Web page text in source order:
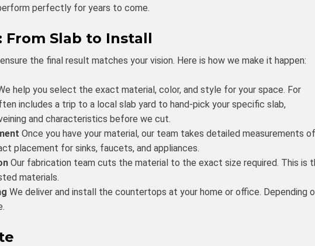
perfectly for years to come.
From Slab to Install
the final result matches your vision. Here is how we make it happen:
help you select the exact material, color, and style for your space. For
includes a trip to a local slab yard to hand-pick your specific slab,
and characteristics before we cut.
Once you have your material, our team takes detailed measurements of
placement for sinks, faucets, and appliances.
Our fabrication team cuts the material to the exact size required. This
materials.
We deliver and install the countertops at your home or office.